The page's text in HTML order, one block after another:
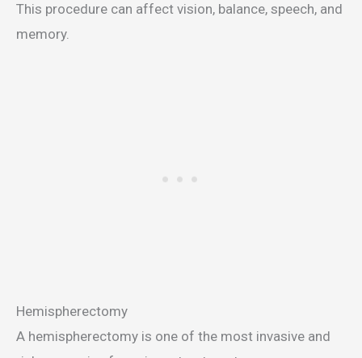
This procedure can affect vision, balance, speech, and
memory.
Hemispherectomy
A hemispherectomy is one of the most invasive and